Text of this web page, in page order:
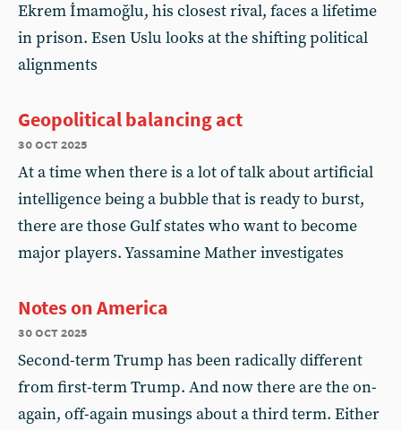
Ekrem İmamoğlu, his closest rival, faces a lifetime
in prison. Esen Uslu looks at the shifting political
alignments
Geopolitical balancing act
30 oct 2025
At a time when there is a lot of talk about artificial
intelligence being a bubble that is ready to burst,
there are those Gulf states who want to become
major players. Yassamine Mather investigates
Notes on America
30 oct 2025
Second-term Trump has been radically different
from first-term Trump. And now there are the on-
again, off-again musings about a third term. Either